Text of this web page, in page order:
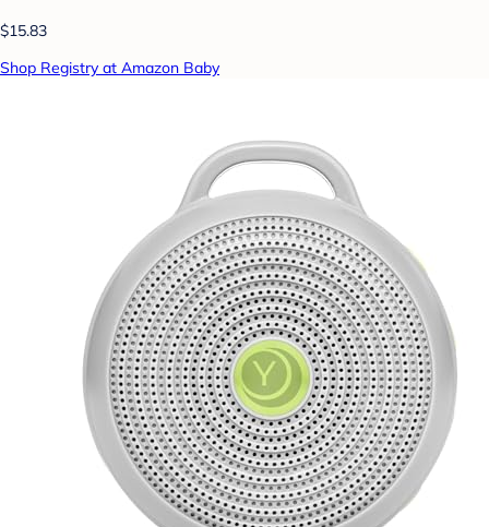
$15.83
Shop Registry at Amazon Baby